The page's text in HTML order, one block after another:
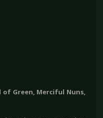
of Green, Merciful Nuns,